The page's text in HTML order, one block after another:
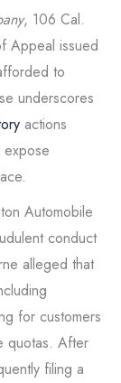
, 106 Cal.
Appeal issued
to
underscores
actions
expose
Automobile
conduct
alleged that
for customers
quotas. After
filing a